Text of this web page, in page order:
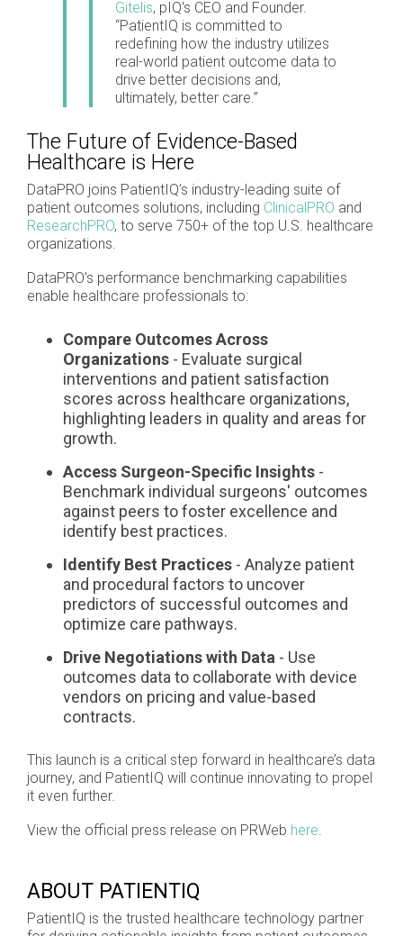
Gitelis, pIQ's CEO and Founder.
“PatientIQ is committed to
redefining how the industry utilizes
real-world patient outcome data to
drive better decisions and,
ultimately, better care.”
The Future of Evidence-Based
Healthcare is Here
DataPRO joins PatientIQ’s industry-leading suite of
patient outcomes solutions, including ClinicalPRO and
ResearchPRO, to serve 750+ of the top U.S. healthcare
organizations.
DataPRO’s performance benchmarking capabilities
enable healthcare professionals to:
Compare Outcomes Across
Organizations - Evaluate surgical
interventions and patient satisfaction
scores across healthcare organizations,
highlighting leaders in quality and areas for
growth.
Access Surgeon-Specific Insights -
Benchmark individual surgeons' outcomes
against peers to foster excellence and
identify best practices.
Identify Best Practices - Analyze patient
and procedural factors to uncover
predictors of successful outcomes and
optimize care pathways.
Drive Negotiations with Data - Use
outcomes data to collaborate with device
vendors on pricing and value-based
contracts.
This launch is a critical step forward in healthcare’s data
journey, and PatientIQ will continue innovating to propel
it even further.
View the official press release on PRWeb here
ABOUT PATIENTIQ
PatientIQ is the trusted healthcare technology partner